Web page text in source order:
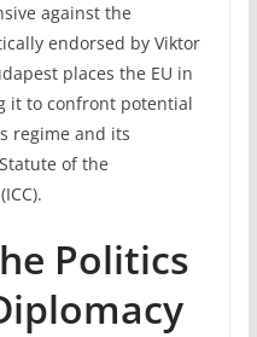
against the
endorsed by Viktor
places the EU in
it to confront potential
regime and its
of the
Politics